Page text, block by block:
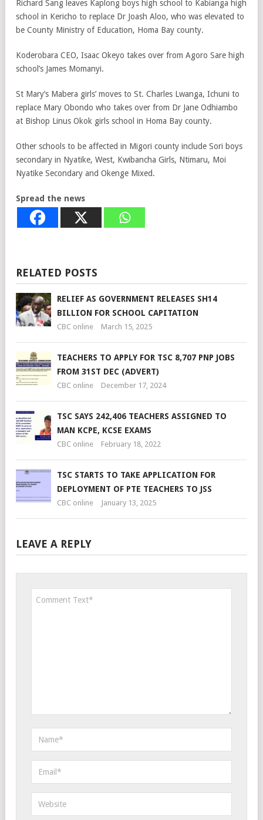
Richard Sang leaves Kaplong boys high school to Kabianga high
school in Kericho to replace Dr Joash Aloo, who was elevated to
be County Ministry of Education, Homa Bay county.
Koderobara CEO, Isaac Okeyo takes over from Agoro Sare high
school’s James Momanyi.
St Mary’s Mabera girls’ moves to St. Charles Lwanga, Ichuni to
replace Mary Obondo who takes over from Dr Jane Odhiambo
at Bishop Linus Okok girls school in Homa Bay county.
Other schools to be affected in Migori county include Sori boys
secondary in Nyatike, West, Kwibancha Girls, Ntimaru, Moi
Nyatike Secondary and Okenge Mixed.
Spread the news
RELATED POSTS
RELIEF AS GOVERNMENT RELEASES SH14
BILLION FOR SCHOOL CAPITATION
CBC online March 15, 2025
TEACHERS TO APPLY FOR TSC 8,707 PNP JOBS
FROM 31ST DEC (ADVERT)
CBC online December 17, 2024
TSC SAYS 242,406 TEACHERS ASSIGNED TO
MAN KCPE, KCSE EXAMS
CBC online February 18, 2022
TSC STARTS TO TAKE APPLICATION FOR
DEPLOYMENT OF PTE TEACHERS TO JSS
CBC online January 13, 2025
LEAVE A REPLY